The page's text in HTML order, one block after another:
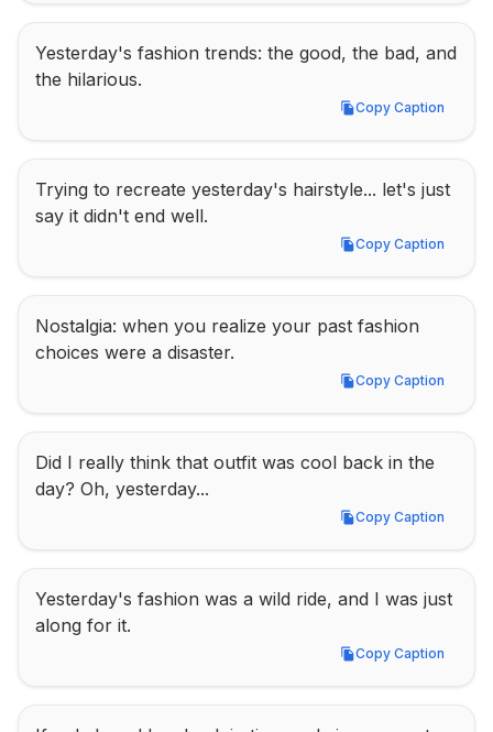
Yesterday's fashion trends: the good, the bad, and
the hilarious.
Copy Caption
Copy Caption
Trying to recreate yesterday's hairstyle... let's just
say it didn't end well.
Copy Caption
Copy Caption
Nostalgia: when you realize your past fashion
choices were a disaster.
Copy Caption
Copy Caption
Did I really think that outfit was cool back in the
day? Oh, yesterday...
Copy Caption
Copy Caption
Yesterday's fashion was a wild ride, and I was just
along for it.
Copy Caption
Copy Caption